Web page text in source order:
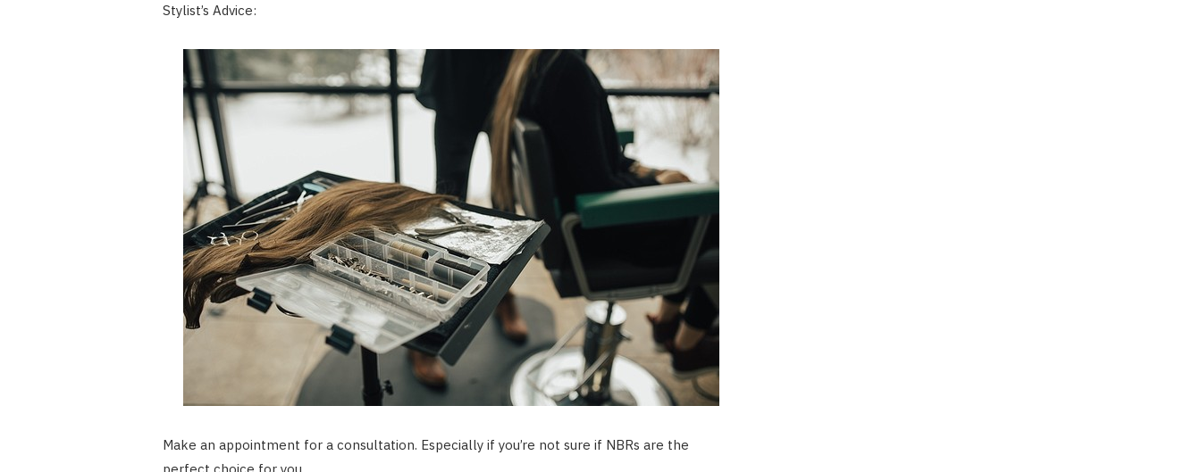
Stylist’s Advice:
Make an appointment for a consultation. Especially if you’re not sure if NBRs are the
perfect choice for you.